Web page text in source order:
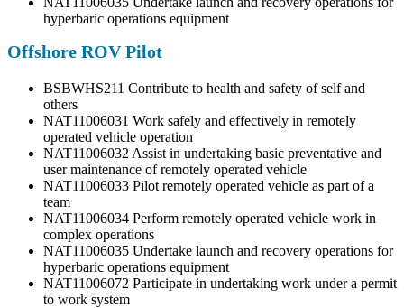
hyperbaric operations equipment
Offshore ROV Pilot
BSBWHS211 Contribute to health and safety of self and
others
NAT11006031 Work safely and effectively in remotely
operated vehicle operation
NAT11006032 Assist in undertaking basic preventative and
user maintenance of remotely operated vehicle
NAT11006033 Pilot remotely operated vehicle as part of a
team
NAT11006034 Perform remotely operated vehicle work in
complex operations
NAT11006035 Undertake launch and recovery operations for
hyperbaric operations equipment
NAT11006072 Participate in undertaking work under a permit
to work system